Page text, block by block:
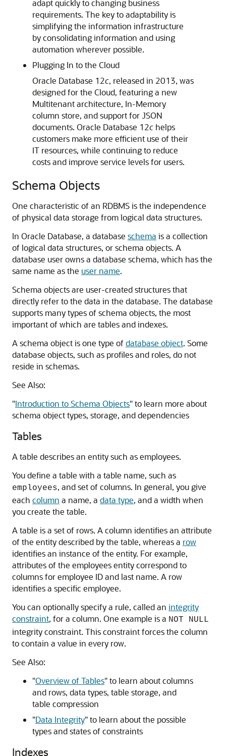
adapt quickly to changing business
requirements. The key to adaptability is
simplifying the information infrastructure
by consolidating information and using
automation wherever possible.
Plugging In to the Cloud
Oracle Database 12c, released in 2013, was
designed for the Cloud, featuring a new
Multitenant architecture, In-Memory
column store, and support for JSON
documents. Oracle Database 12c helps
customers make more efficient use of their
IT resources, while continuing to reduce
costs and improve service levels for users.
Schema Objects
One characteristic of an RDBMS is the independence
of physical data storage from logical data structures.
In Oracle Database, a database schema is a collection
of logical data structures, or schema objects. A
database user owns a database schema, which has the
same name as the user name.
Schema objects are user-created structures that
directly refer to the data in the database. The database
supports many types of schema objects, the most
important of which are tables and indexes.
A schema object is one type of database object. Some
database objects, such as profiles and roles, do not
reside in schemas.
See Also:
"Introduction to Schema Objects"to learn more about
schema object types, storage, and dependencies
Tables
A table describes an entity such as employees.
You define a table with a table name, such as
employees, and set of columns. In general, you give
each column a name, a data type, and a width when
you create the table.
A table is a set of rows. A column identifies an attribute
of the entity described by the table, whereas a row
identifies an instance of the entity. For example,
attributes of the employees entity correspond to
columns for employee ID and last name. A row
identifies a specific employee.
You can optionally specify a rule, called an integrity
constraint, for a column. One example is a NOT NULL
integrity constraint. This constraint forces the column
to contain a value in every row.
See Also:
"Overview of Tables"to learn about columns
and rows, data types, table storage, and
table compression
"Data Integrity"to learn about the possible
types and states of constraints
Indexes